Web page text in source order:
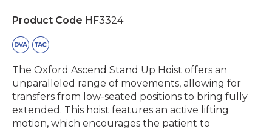
Product Code HF3324
The Oxford Ascend Stand Up Hoist offers an
unparalleled range of movements, allowing for
transfers from low-seated positions to bring fully
extended. This hoist features an active lifting
motion, which encourages the patient to